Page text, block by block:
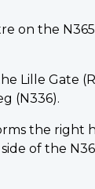
on the
Lille Gate
(N336).
the right
of the